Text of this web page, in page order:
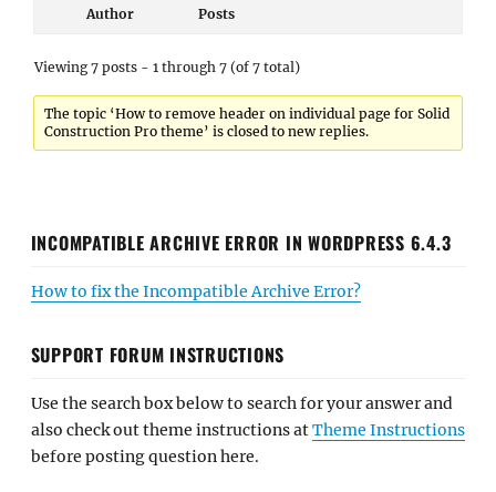
Author Posts
Viewing 7 posts - 1 through 7 (of 7 total)
The topic ‘How to remove header on individual page for Solid
Construction Pro theme’ is closed to new replies.
INCOMPATIBLE ARCHIVE ERROR IN WORDPRESS 6.4.3
How to fix the Incompatible Archive Error?
SUPPORT FORUM INSTRUCTIONS
Use the search box below to search for your answer and
also check out theme instructions atTheme Instructions
before posting question here.